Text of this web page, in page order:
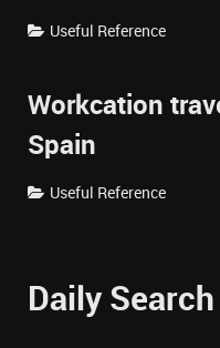
Useful Reference
Workcation
Spain
Useful Reference
Daily